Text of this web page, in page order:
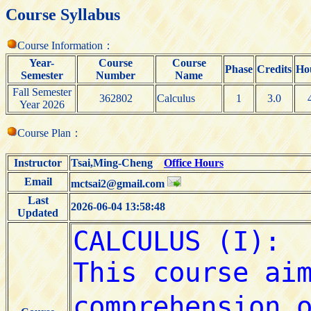
Course Syllabus
Course Information：
Year-
Semester
Course
Number
Course
Name
Phase Credits
Fall Semester
Year 2026
362802 Calculus 1 3.0
Course Plan：
Instructor Tsai,Ming-ChengOffice Hours
Email
mctsai2@gmail.com
Last
Updated
2026-06-04 13:58:48